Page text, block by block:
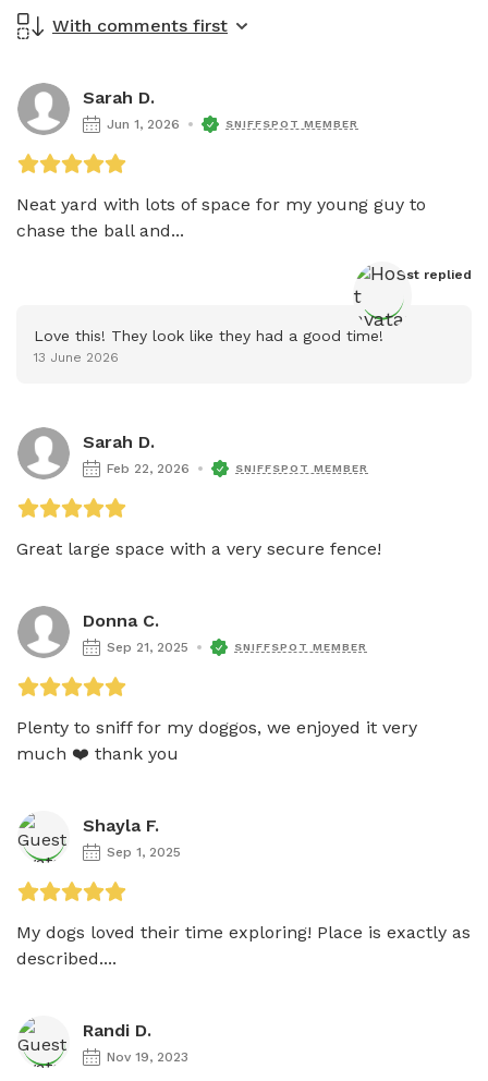
With comments first
Sarah D.
Jun 1, 2026 SNIFFSPOT MEMBER
Neat yard with lots of space for my young guy to
chase the ball and...
Host replied
Love this! They look like they had a good time!
13 June 2026
Sarah D.
Feb 22, 2026 SNIFFSPOT MEMBER
Great large space with a very secure fence!
Donna C.
Sep 21, 2025 SNIFFSPOT MEMBER
Plenty to sniff for my doggos, we enjoyed it very
much ❤️ thank you
Shayla F.
Sep 1, 2025
My dogs loved their time exploring! Place is exactly as
described....
Randi D.
Nov 19, 2023